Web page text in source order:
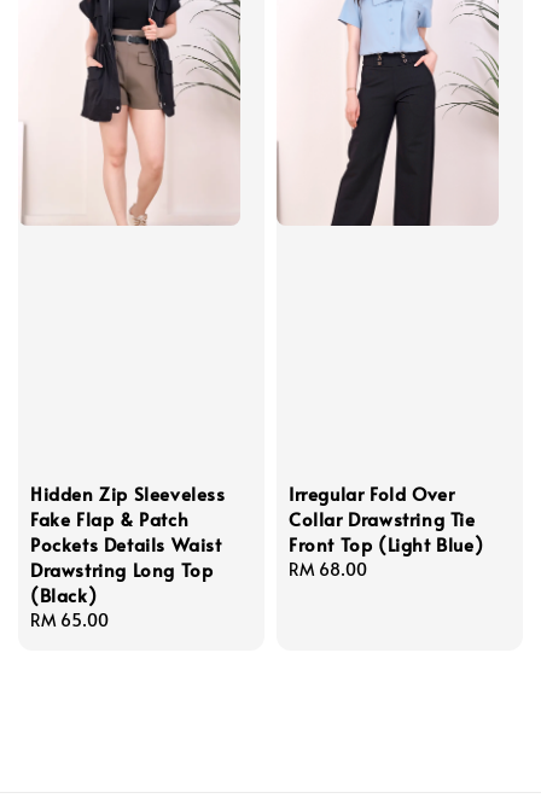
Hidden Zip Sleeveless
Fake Flap & Patch
Pockets Details Waist
Drawstring Long Top
(Black)
Regular
RM 65.00
Irregular Fold Over
Collar Drawstring Tie
Front Top (Light Blue)
Regular
RM 68.00